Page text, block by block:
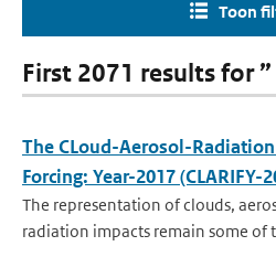
Toon
First 2071 results for
The CLoud-Aerosol-
Forcing: Year-2017 (CLARIFY-
The representation of clouds,
radiation impacts remain some of